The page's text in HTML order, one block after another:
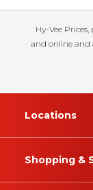
Hy-Vee
and online and
Locations
Shopping &